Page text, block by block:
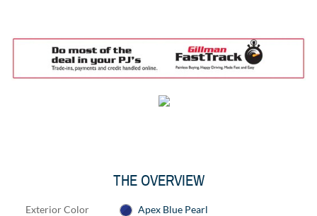
THE OVERVIEW
Exterior Color Apex Blue Pearl